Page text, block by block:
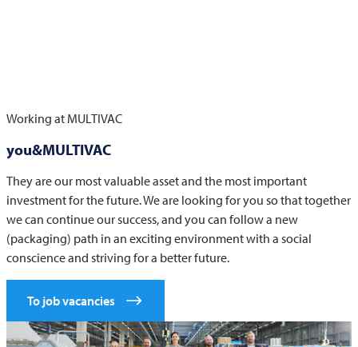
Working at MULTIVAC
you&MULTIVAC
They are our most valuable asset and the most important
investment for the future. We are looking for you so that together
we can continue our success, and you can follow a new
(packaging) path in an exciting environment with a social
conscience and striving for a better future.
To job vacancies